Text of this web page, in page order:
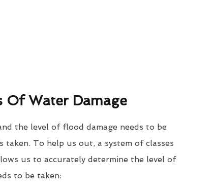
Of Water Damage
the level of flood damage needs to be
taken. To help us out, a system of classes
us to accurately determine the level of
to be taken: